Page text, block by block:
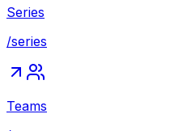
Series
/series
Teams